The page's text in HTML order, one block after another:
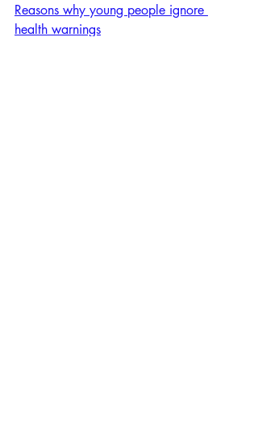
Reasons why young people ignore
health warnings